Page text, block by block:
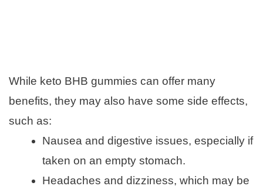
While keto BHB gummies can offer many
benefits, they may also have some side effects,
such as:
Nausea and digestive issues, especially if
taken on an empty stomach.
Headaches and dizziness, which may be